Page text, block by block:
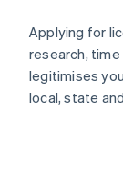
Applying for
research,
legitimises
local, state